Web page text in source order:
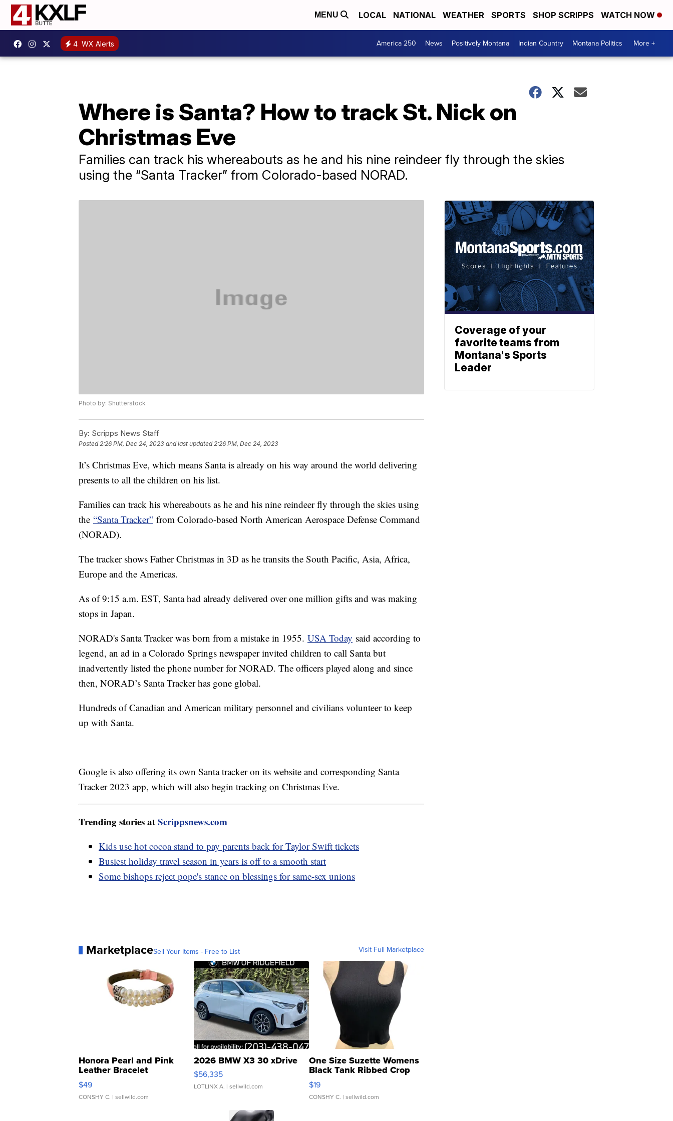
MENU LOCAL NATIONAL WEATHER SPORTS SHOP SCRIPPS WATCH NOW
4 WX Alerts America 250 News Positively Montana Indian Country Montana Politics More +
Where is Santa? How to track St. Nick on
Christmas Eve
Families can track his whereabouts as he and his nine reindeer fly through the skies
using the “Santa Tracker” from Colorado-based NORAD.
Photo by: Shutterstock
By: Scripps News Staff
Posted2:26 PM, Dec 24, 2023 and last updated 2:26 PM, Dec 24, 2023
It’s Christmas Eve, which means Santa is already on his way around the world delivering
presents to all the children on his list.
Families can track his whereabouts as he and his nine reindeer fly through the skies using
the “Santa Tracker” from Colorado-based North American Aerospace Defense Command
(NORAD).
The tracker shows Father Christmas in 3D as he transits the South Pacific, Asia, Africa,
Europe and the Americas.
As of 9:15 a.m. EST, Santa had already delivered over one million gifts and was making
stops in Japan.
NORAD's Santa Tracker was born from a mistake in 1955. USA Today said according to
legend, an ad in a Colorado Springs newspaper invited children to call Santa but
inadvertently listed the phone number for NORAD. The officers played along and since
then, NORAD’s Santa Tracker has gone global.
Hundreds of Canadian and American military personnel and civilians volunteer to keep
up with Santa.
Google is also offering its own Santa tracker on its website and corresponding Santa
Tracker 2023 app, which will also begin tracking on Christmas Eve.
Trending stories atScrippsnews.com
Kids use hot cocoa stand to pay parents back for Taylor Swift tickets
Busiest holiday travel season in years is off to a smooth start
Some bishops reject pope's stance on blessings for same-sex unions
MarketplaceSell Your Items - Free to List Visit Full Marketplace
Honora Pearl and Pink
Leather Bracelet
Adjustable Buckle Clo...
$49
CONSHY C. | sellwild.com
2026 BMW X3 30 xDrive
$56,335
LOTLINX A. | sellwild.com
One Size Suzette Womens
Black Tank Ribbed Crop
Asymmetrical ...
$19
CONSHY C. | sellwild.com
Coverage of your
favorite teams from
Montana's Sports
Leader